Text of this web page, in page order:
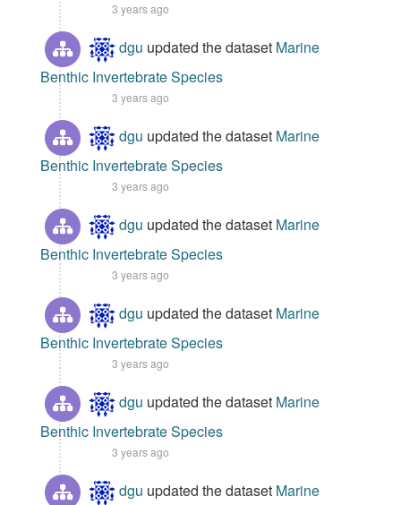
3 years ago
dgu updated the dataset Marine
Benthic Invertebrate Species
3 years ago
dgu updated the dataset Marine
Benthic Invertebrate Species
3 years ago
dgu updated the dataset Marine
Benthic Invertebrate Species
3 years ago
dgu updated the dataset Marine
Benthic Invertebrate Species
3 years ago
dgu updated the dataset Marine
Benthic Invertebrate Species
3 years ago
dgu updated the dataset Marine